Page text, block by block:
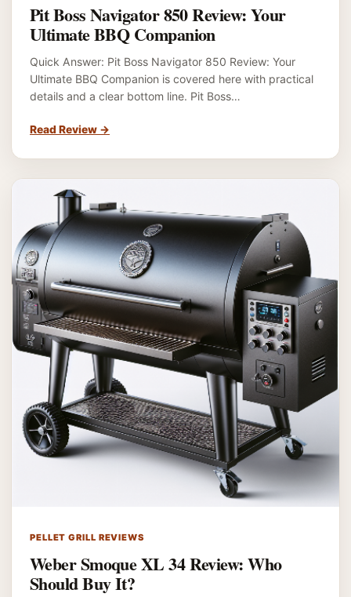
Pit Boss Navigator 850 Review: Your
Ultimate BBQ Companion
Quick Answer: Pit Boss Navigator 850 Review: Your
Ultimate BBQ Companion is covered here with practical
details and a clear bottom line. Pit Boss…
Read Review →
PELLET GRILL REVIEWS
Weber Smoque XL 34 Review: Who
Should Buy It?